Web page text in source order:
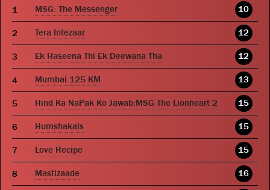
MSG: The Messenger 10
Tera Intezaar 12
Ek Haseena Thi Ek Deewana Tha 12
Mumbai 125 KM 13
Hind Ka NaPak Ko Jawab:MSG The Lionheart 2 15
Humshakals 15
Love Recipe 15
Mastizaade 16